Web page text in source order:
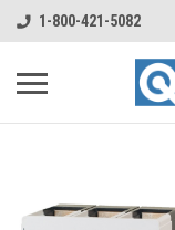
1-800-421-5082